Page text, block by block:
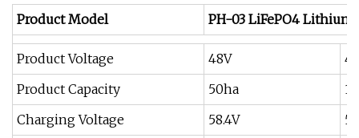
Product Model PH-03 LiFePO4 Lithium
Product Voltage 48V
Product Capacity
50ha
Charging Voltage
58.4V